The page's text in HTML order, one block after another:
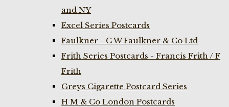
and NY
Excel Series Postcards
Faulkner - C W Faulkner & Co Ltd
Frith Series Postcards - Francis Frith / F
Frith
Greys Cigarette Postcard Series
H M & Co London Postcards